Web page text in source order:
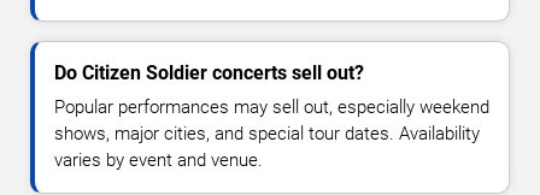
Do Citizen Soldier concerts sell out?
Popular performances may sell out, especially weekend
shows, major cities, and special tour dates. Availability
varies by event and venue.